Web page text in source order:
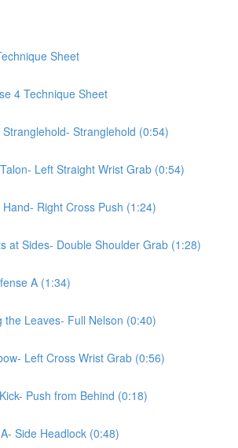
Sheet
4 Technique Sheet
Stranglehold (0:54)
Left Straight Wrist Grab (0:54)
Right Cross Push (1:24)
at Sides- Double Shoulder Grab (1:28)
A (1:34)
the Leaves- Full Nelson (0:40)
Left Cross Wrist Grab (0:56)
Push from Behind (0:18)
Side Headlock (0:48)